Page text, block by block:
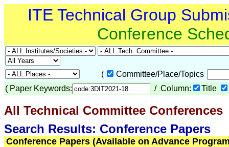
ITE Technical Group
Conference
(
Committee/Place/Topics
( Paper Keywords: / Column: Title
All Technical Committee Conferences
Search Results: Conference Papers
Conference Papers (Available on Advance